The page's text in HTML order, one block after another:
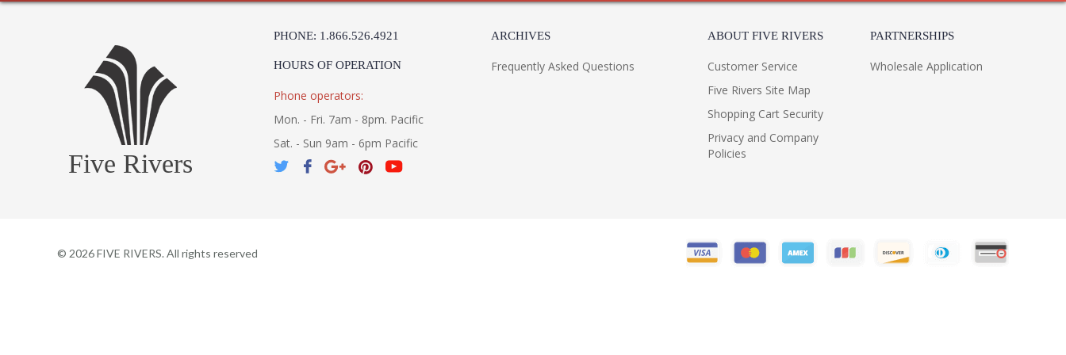
Five Rivers
PHONE: 1.866.526.4921
HOURS OF OPERATION
Phone operators:
Mon. - Fri. 7am - 8pm. Pacific
Sat. - Sun 9am - 6pm Pacific
ARCHIVES
Frequently Asked Questions
ABOUT FIVE RIVERS
Customer Service
Five Rivers Site Map
Shopping Cart Security
Privacy and Company
Policies
PARTNERSHIPS
Wholesale Application
© 2026FIVE RIVERS. All rights reserved